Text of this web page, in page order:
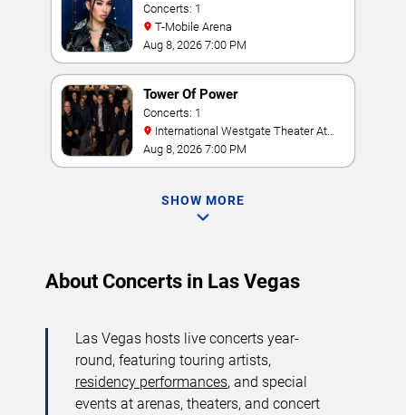
Concerts: 1
T-Mobile Arena
Aug 8, 2026 7:00 PM
Tower Of Power
Concerts: 1
Westgate Las Vegas Resort & Casino
Aug 8, 2026 7:00 PM
SHOW MORE
About Concerts in Las Vegas
Las Vegas hosts live concerts year-
round, featuring touring artists,
residency performances, and special
events at arenas, theaters, and concert